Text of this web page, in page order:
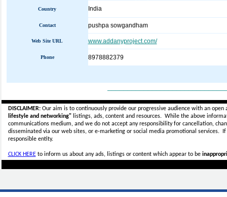
Country India
Contact pushpa sowgandham
Web Site URL www.addanyproject.com/
Phone 8978882379
DISCLAIMER:Our aim is to continuously provide our progressive audience with an
lifestyle and networking"listings, ads, content and resources. While the above
communications medium, and we do not accept anyresponsibility for cancellation,
disseminated via our web sites, or e-marketing or social media promotional services.
responsible entity.
CLICK HEREto inform us about any ads, listings or content which appear to be